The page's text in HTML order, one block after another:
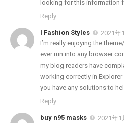
looking for this information
Reply
I Fashion Styles
2021年
I’m really enjoying the
ever run into any browser
my blog readers have
working correctly in
you have any solutions to
Reply
buy n95 masks
2021年1